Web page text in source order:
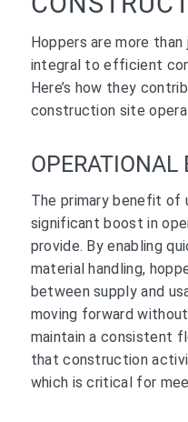
Hoppers are more
integral to efficient
Here’s how they
construction site
OPERATIONAL
The primary benefit of
significant boost in
provide. By enabling
material handling,
between supply and
moving forward
maintain a consistent
that construction
which is critical for